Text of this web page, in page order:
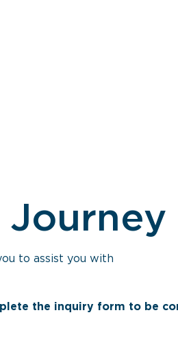
Journey
to assist you with
the inquiry form to be